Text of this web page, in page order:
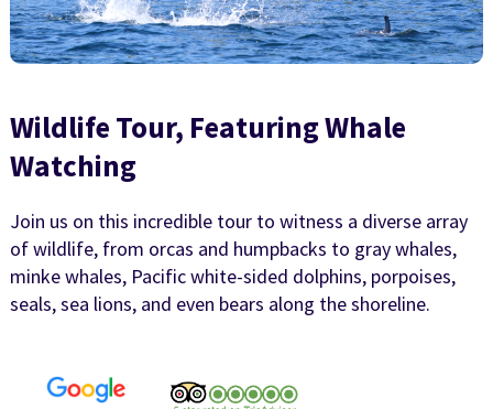
Wildlife Tour, Featuring Whale
Watching
Join us on this incredible tour to witness a diverse array
of wildlife, from orcas and humpbacks to gray whales,
minke whales, Pacific white-sided dolphins, porpoises,
seals, sea lions, and even bears along the shoreline.